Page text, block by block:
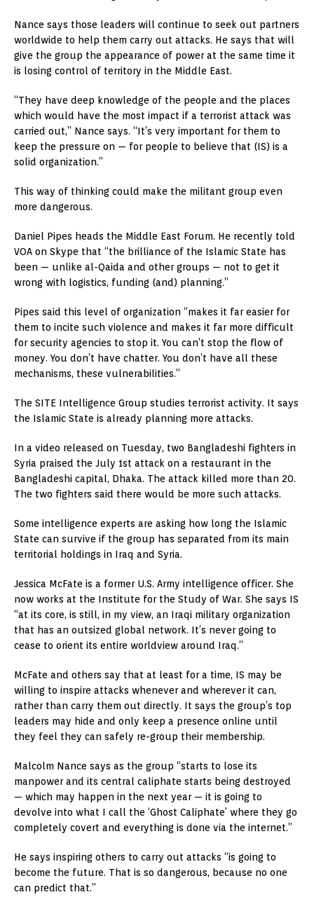
Nance says those leaders will continue to seek out partners
worldwide to help them carry out attacks. He says that will
give the group the appearance of power at the same time it
is losing control of territory in the Middle East.
“They have deep knowledge of the people and the places
which would have the most impact if a terrorist attack was
carried out,” Nance says. “It’s very important for them to
keep the pressure on — for people to believe that (IS) is a
solid organization.”
This way of thinking could make the militant group even
more dangerous.
Daniel Pipes heads the Middle East Forum. He recently told
VOA on Skype that “the brilliance of the Islamic State has
been — unlike al-Qaida and other groups — not to get it
wrong with logistics, funding (and) planning.”
Pipes said this level of organization “makes it far easier for
them to incite such violence and makes it far more difficult
for security agencies to stop it. You can’t stop the flow of
money. You don’t have chatter. You don’t have all these
mechanisms, these vulnerabilities.”
The SITE Intelligence Group studies terrorist activity. It says
the Islamic State is already planning more attacks.
In a video released on Tuesday, two Bangladeshi fighters in
Syria praised the July 1st attack on a restaurant in the
Bangladeshi capital, Dhaka. The attack killed more than 20.
The two fighters said there would be more such attacks.
Some intelligence experts are asking how long the Islamic
State can survive if the group has separated from its main
territorial holdings in Iraq and Syria.
Jessica McFate is a former U.S. Army intelligence officer. She
now works at the Institute for the Study of War. She says IS
“at its core, is still, in my view, an Iraqi military organization
that has an outsized global network. It’s never going to
cease to orient its entire worldview around Iraq.”
McFate and others say that at least for a time, IS may be
willing to inspire attacks whenever and wherever it can,
rather than carry them out directly. It says the group’s top
leaders may hide and only keep a presence online until
they feel they can safely re-group their membership.
Malcolm Nance says as the group “starts to lose its
manpower and its central caliphate starts being destroyed
— which may happen in the next year — it is going to
devolve into what I call the ‘Ghost Caliphate’ where they go
completely covert and everything is done via the internet.”
He says inspiring others to carry out attacks “is going to
become the future. That is so dangerous, because no one
can predict that.”